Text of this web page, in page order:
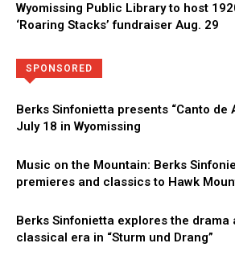
Wyomissing Public Library to host
‘Roaring Stacks’ fundraiser Aug. 29
SPONSORED
Berks Sinfonietta presents “Canto de
July 18 in Wyomissing
Music on the Mountain: Berks
premieres and classics to Hawk
Berks Sinfonietta explores the drama
classical era in “Sturm und Drang”